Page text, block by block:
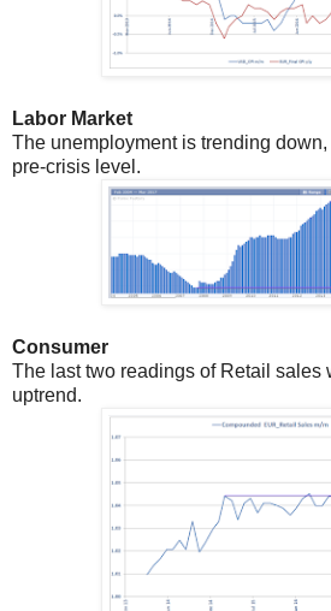
Labor Market
The unemployment is trending
pre-crisis level.
Consumer
The last two readings of Retail sales
uptrend.